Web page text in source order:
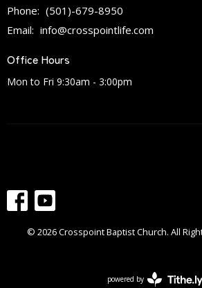
Phone: (501)-679-8950
Email: info@crosspointlife.com
Office Hours
Mon to Fri 9:30am - 3:00pm
© 2026 Crosspoint Baptist Church. All
powered by Website